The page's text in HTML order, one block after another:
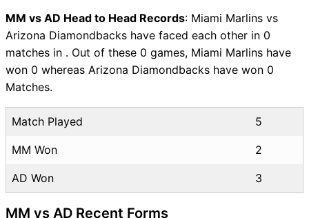
MM vs AD Head to Head Records: Miami Marlins vs
Arizona Diamondbacks have faced each other in 0
matches in . Out of these 0 games, Miami Marlins have
won 0 whereas Arizona Diamondbacks have won 0
Matches.
Match Played 5
MM Won 2
AD Won 3
MM vs AD Recent Forms